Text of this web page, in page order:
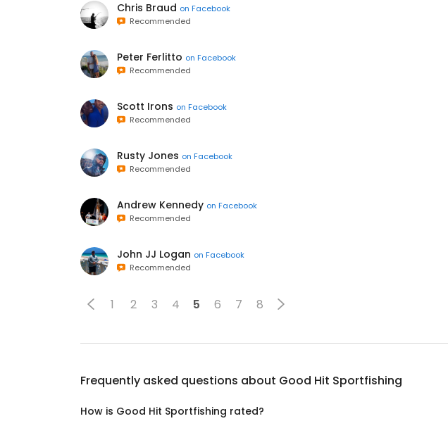
Chris Braud on Facebook
Recommended
Peter Ferlitto on Facebook
Recommended
Scott Irons on Facebook
Recommended
Rusty Jones on Facebook
Recommended
Andrew Kennedy on Facebook
Recommended
John JJ Logan on Facebook
Recommended
1 2 3 4 5 6 7 8
Frequently asked questions about Good Hit Sportfishing
How is Good Hit Sportfishing rated?